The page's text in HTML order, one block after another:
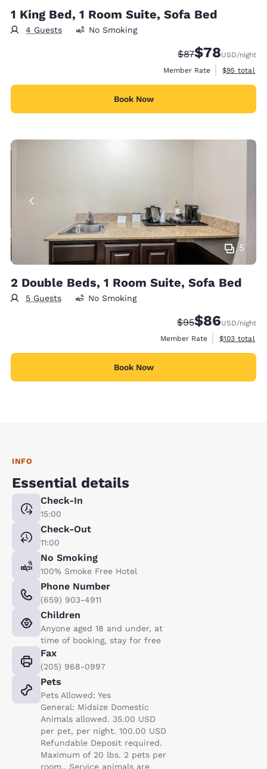
1 King Bed, 1 Room Suite, Sofa Bed
4 Guests No Smoking
Strikethrough
$87Discounted
$78USD/night
Member Rate
View
$95 total
Book Now
5
2 Double Beds, 1 Room Suite, Sofa Bed
5 Guests No Smoking
Strikethrough
$95Discounted
$86USD/night
Member Rate
View
$103 total
Book Now
INFO
Essential details
Check-In
15:00
Check-Out
11:00
No Smoking
100% Smoke Free Hotel
Phone Number
(659) 903-4911
Children
Anyone aged 18 and under, at
time of booking, stay for free
Fax
(205) 968-0997
Pets
Pets Allowed: Yes
General: Midsize Domestic
Animals allowed. 35.00 USD
per pet, per night. 100.00 USD
Refundable Deposit required.
Maximum of 20 lbs. 2 pets per
room.. Service animals are